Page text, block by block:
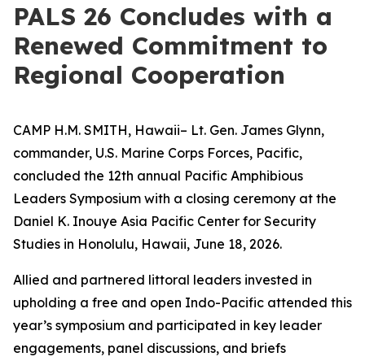
PALS 26 Concludes with a
Renewed Commitment to
Regional Cooperation
CAMP H.M. SMITH, Hawaii– Lt. Gen. James Glynn,
commander, U.S. Marine Corps Forces, Pacific,
concluded the 12th annual Pacific Amphibious
Leaders Symposium with a closing ceremony at the
Daniel K. Inouye Asia Pacific Center for Security
Studies in Honolulu, Hawaii, June 18, 2026.
Allied and partnered littoral leaders invested in
upholding a free and open Indo-Pacific attended this
year’s symposium and participated in key leader
engagements, panel discussions, and briefs